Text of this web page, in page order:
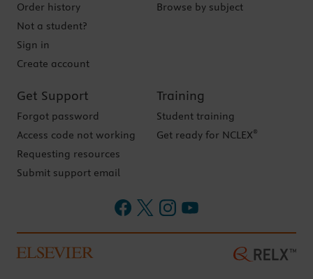
Order history
Not a student?
Sign in
Create account
Browse by subject
Get Support
Forgot password
Access code not working
Requesting resources
Submit support email
Training
Student training
Get ready for NCLEX®